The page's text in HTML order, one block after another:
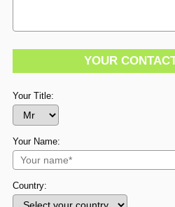
YOUR
Your Title:
Your Name:
Country: